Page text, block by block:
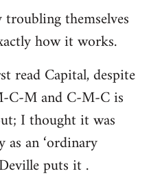
themselves
how it works.
read Capital, despite
C-M and C-M-C is
I thought it was
an ‘ordinary
puts it .